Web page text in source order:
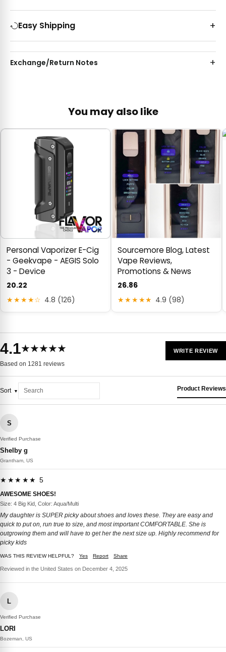
Easy Shipping
Exchange/Return Notes
You may also like
Personal Vaporizer E-Cig
- Geekvape - AEGIS Solo
3 - Device
20.22
★★★★☆ 4.8 (126)
Sourcemore Blog, Latest
Vape Reviews,
Promotions & News
26.86
★★★★★ 4.9 (98)
4.1★★★★★
Based on 1281 reviews
WRITE REVIEW
Sort Product Reviews
S
Verified Purchase
Shelby g
Grantham, US
★★★★★ 5
AWESOME SHOES!
Size: 4 Big Kid, Color: Aqua/Multi
My daughter is SUPER picky about shoes and loves these. They are easy and
quick to put on, run true to size, and most important COMFORTABLE. She is
outgrowing them and will have to get her the next size up. Highly recommend for
picky kids
WAS THIS REVIEW HELPFUL? Yes Report Share
Reviewed in the United States on December 4, 2025
L
Verified Purchase
LORI
Bozeman, US